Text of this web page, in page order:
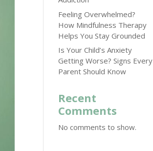
Feeling Overwhelmed?
How Mindfulness Therapy
Helps You Stay Grounded
Is Your Child’s Anxiety
Getting Worse? Signs Every
Parent Should Know
Recent
Comments
No comments to show.